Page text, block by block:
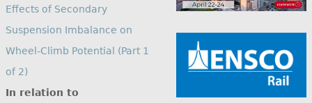
Effects of Secondary
Suspension Imbalance on
Wheel-Climb Potential (Part 1
of 2)
In relation to